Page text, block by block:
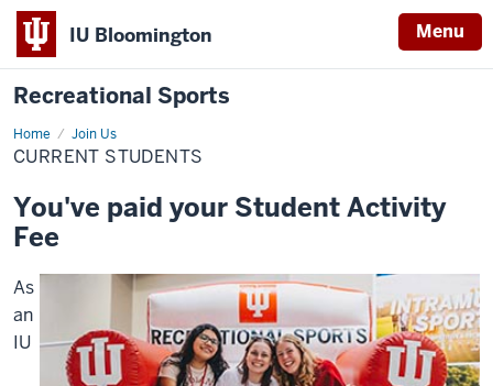
IU Bloomington Menu
Recreational Sports
Home Join Us
Current
Students
CURRENT STUDENTS
You've paid your Student Activity
Fee
As
an
IU